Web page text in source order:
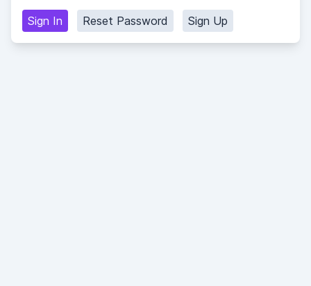
Sign In Reset Password Sign Up